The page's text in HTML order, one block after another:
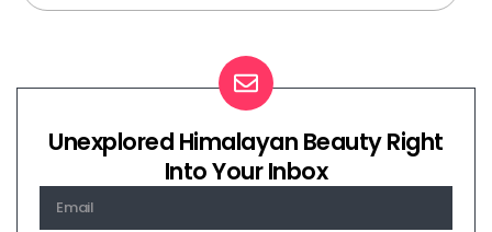
Unexplored Himalayan Beauty Right
Into Your Inbox